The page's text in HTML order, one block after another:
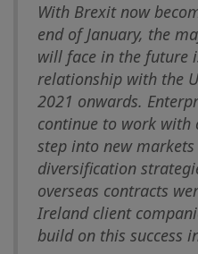
With Brexit now
end of January, the
will face in the future
relationship with the
2021 onwards.
continue to work with
step into new
diversification
overseas contracts
Ireland client
build on this success